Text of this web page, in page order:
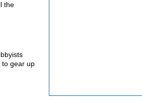
the
to gear up